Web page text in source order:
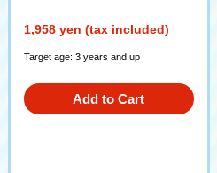
1,958 yen (tax included)
Target age: 3 years and up
Add to Cart